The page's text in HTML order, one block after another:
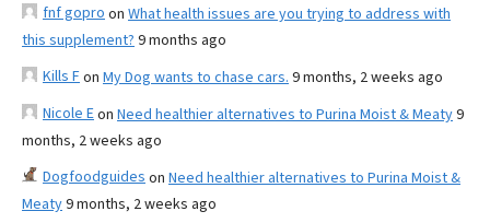
fnf gopro on What health issues are you trying to address with
this supplement? 9 months ago
Kills Fon My Dog wants to chase cars. 9 months, 2 weeks ago
Nicole Eon Need healthier alternatives to Purina Moist & Meaty9
months, 2 weeks ago
Dogfoodguides on Need healthier alternatives to Purina Moist &
Meaty9 months, 2 weeks ago